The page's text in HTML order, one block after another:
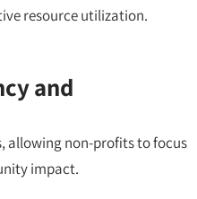
resource utilization.
and
allowing non-profits to focus
impact.